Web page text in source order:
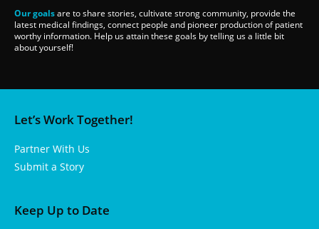
Our goalsare to share stories, cultivate strong community, provide the
latest medical findings, connect people and pioneer production of patient
worthy information. Help us attain these goals by telling us a little bit
about yourself!
Let’s Work Together!
Partner With Us
Submit a Story
Keep Up to Date